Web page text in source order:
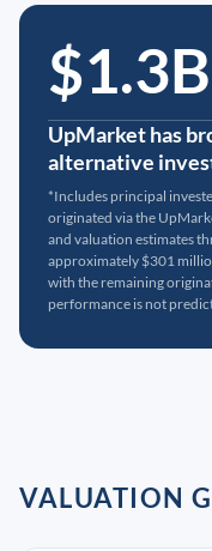
UpMarket has
alternative
*Includes principal
originated via the
and valuation estimates
approximately $301
with the remaining
performance is not
VALUATION